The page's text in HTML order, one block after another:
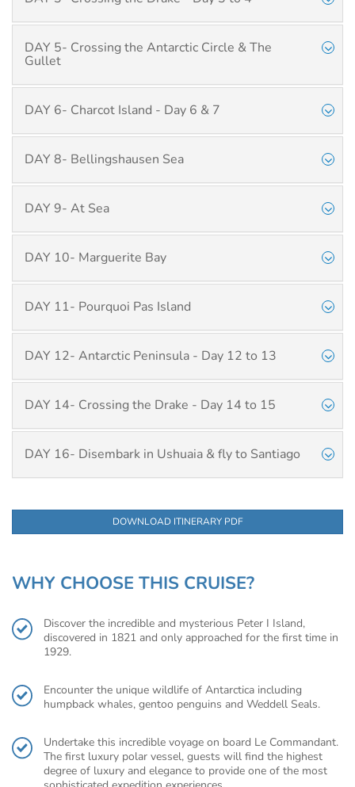
DAY 5- Crossing the Antarctic Circle & The
Gullet
DAY 6- Charcot Island - Day 6 & 7
DAY 8- Bellingshausen Sea
DAY 9- At Sea
DAY 10- Marguerite Bay
DAY 11- Pourquoi Pas Island
DAY 12- Antarctic Peninsula - Day 12 to 13
DAY 14- Crossing the Drake - Day 14 to 15
DAY 16- Disembark in Ushuaia & fly to Santiago
DOWNLOAD ITINERARY PDF
WHY CHOOSE THIS CRUISE?
Discover the incredible and mysterious Peter I Island,
discovered in 1821 and only approached for the first time in
1929.
Encounter the unique wildlife of Antarctica including
humpback whales, gentoo penguins and Weddell Seals.
Undertake this incredible voyage on board Le Commandant.
The first luxury polar vessel, guests will find the highest
degree of luxury and elegance to provide one of the most